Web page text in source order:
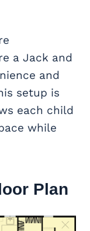
a Jack and
and
setup is
each child
while
Plan